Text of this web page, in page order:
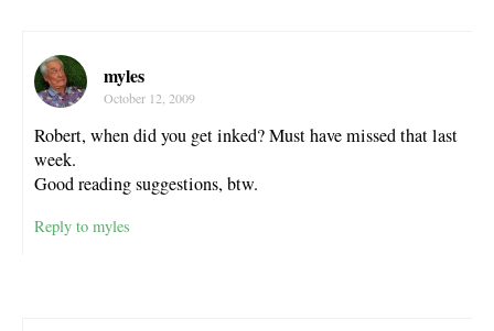
myles
October 12, 2009
Robert, when did you get inked? Must have missed that last
week.
Good reading suggestions, btw.
Reply to myles